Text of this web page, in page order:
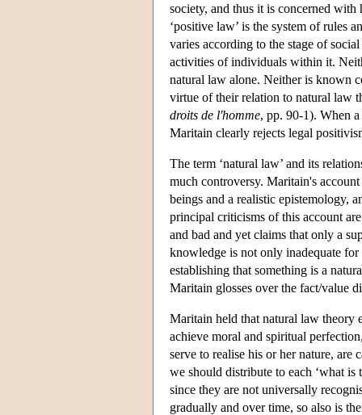
society, and thus it is concerned with
‘positive law’ is the system of rules
varies according to the stage of
activities of individuals within it.
natural law alone. Neither is known
virtue of their relation to natural law
droits de l'homme, pp. 90-1). When
Maritain clearly rejects legal
The term ‘natural law’ and its
much controversy. Maritain's
beings and a realistic epistemology,
principal criticisms of this account
and bad and yet claims that only a
knowledge is not only inadequate
establishing that something is a
Maritain glosses over the fact/value
Maritain held that natural law theory
achieve moral and spiritual
serve to realise his or her nature, are
we should distribute to each ‘what
since they are not universally
gradually and over time, so also is